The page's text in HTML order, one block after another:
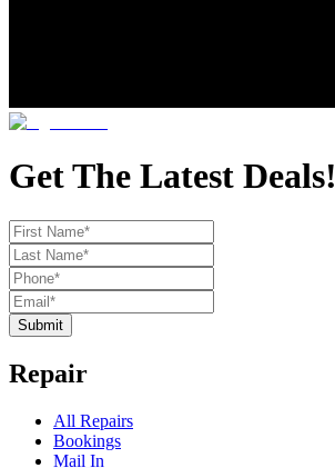
Get The Latest Deals!
Submit
Repair
All Repairs
Bookings
Mail In